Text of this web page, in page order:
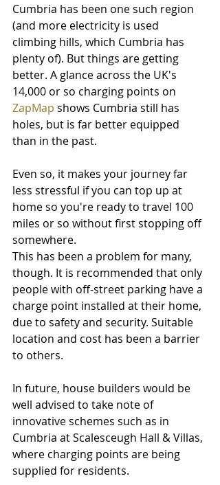
Cumbria has been one such region
(and more electricity is used
climbing hills, which Cumbria has
plenty of). But things are getting
better. A glance across the UK's
14,000 or so charging points on
ZapMap shows Cumbria still has
holes, but is far better equipped
than in the past.
Even so, it makes your journey far
less stressful if you can top up at
home so you're ready to travel 100
miles or so without first stopping off
somewhere.
This has been a problem for many,
though. It is recommended that only
people with off-street parking have a
charge point installed at their home,
due to safety and security. Suitable
location and cost has been a barrier
to others.
In future, house builders would be
well advised to take note of
innovative schemes such as in
Cumbria at Scalesceugh Hall & Villas,
where charging points are being
supplied for residents.